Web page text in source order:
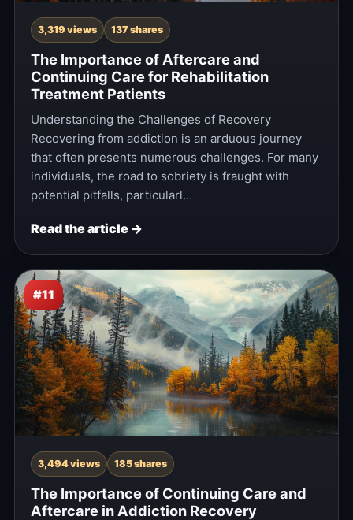
3,319 views 137 shares
The Importance of Aftercare and
Continuing Care for Rehabilitation
Treatment Patients
Understanding the Challenges of Recovery
Recovering from addiction is an arduous journey
that often presents numerous challenges. For many
individuals, the road to sobriety is fraught with
potential pitfalls, particularl…
Read the article →
#11
3,494 views 185 shares
The Importance of Continuing Care and
Aftercare in Addiction Recovery